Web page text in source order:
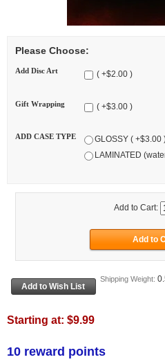
Please Choose:
Add Disc Art ( +$2.00 )
Gift Wrapping ( +$3.00 )
ADD CASE TYPE
GLOSSY ( +$3.00
LAMINATED
Add to Cart:
Shipping Weight:
Starting at: $9.99
10 reward points